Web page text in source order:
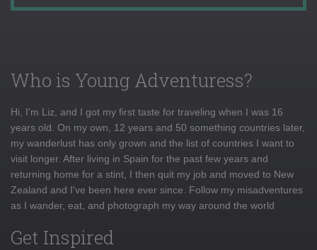
Who is Young Adventuress?
Hi, I'm Liz, and I got my first taste for traveling when I was 16
years old. On my own, 12 years and 50 something countries later,
my wanderlust has only grown and the list of countries I want to
visit longer. After living in Spain for the past few years and
returning home for a stint, I then quit my job and moved to New
Zealand and I've been here ever since. Follow my misadventures
as I wander, eat, and photograph my way around the world
Get Inspired